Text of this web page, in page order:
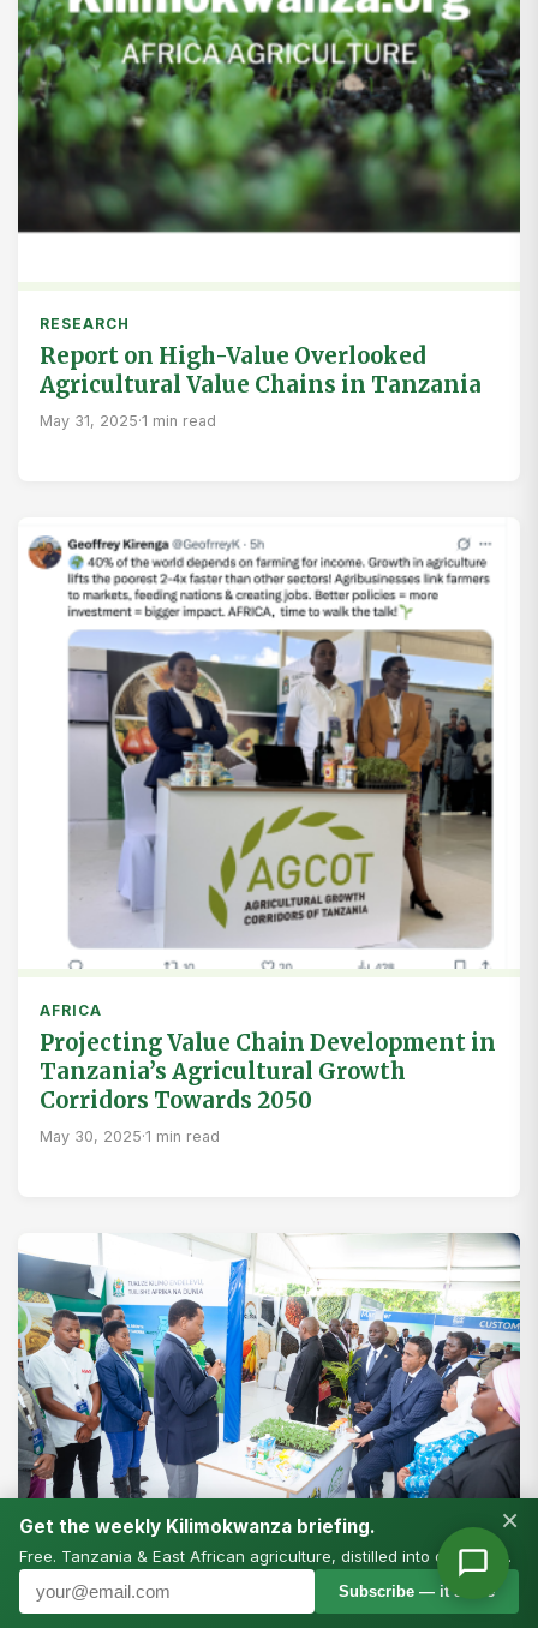
RESEARCH
Report on High-Value Overlooked
Agricultural Value Chains in Tanzania
May 31, 2025·1 min read
AFRICA
Projecting Value Chain Development in
Tanzania’s Agricultural Growth
Corridors Towards 2050
May 30, 2025·1 min read
Get the weekly Kilimokwanza briefing.
Free. Tanzania & East African agriculture, distilled into one email.
Subscribe — it’s free
×